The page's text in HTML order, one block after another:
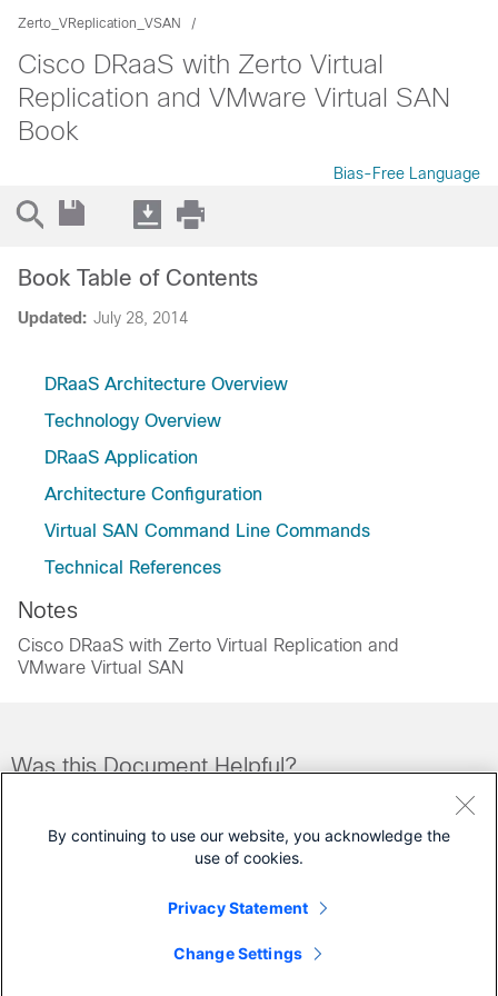
Zerto_VReplication_VSAN
Cisco DRaaS with Zerto Virtual
Replication and VMware Virtual SAN
Book
Bias-Free Language
Updated: July 28, 2014
Book Table of Contents
DRaaS Architecture Overview
Technology Overview
DRaaS Application
Architecture Configuration
Virtual SAN Command Line Commands
Technical References
Notes
Cisco DRaaS with Zerto Virtual Replication and
VMware Virtual SAN
Was this Document Helpful?
Cisco Service Contract)
By continuing to use our website, you acknowledge the
use of cookies.
Privacy Statement
Change Settings